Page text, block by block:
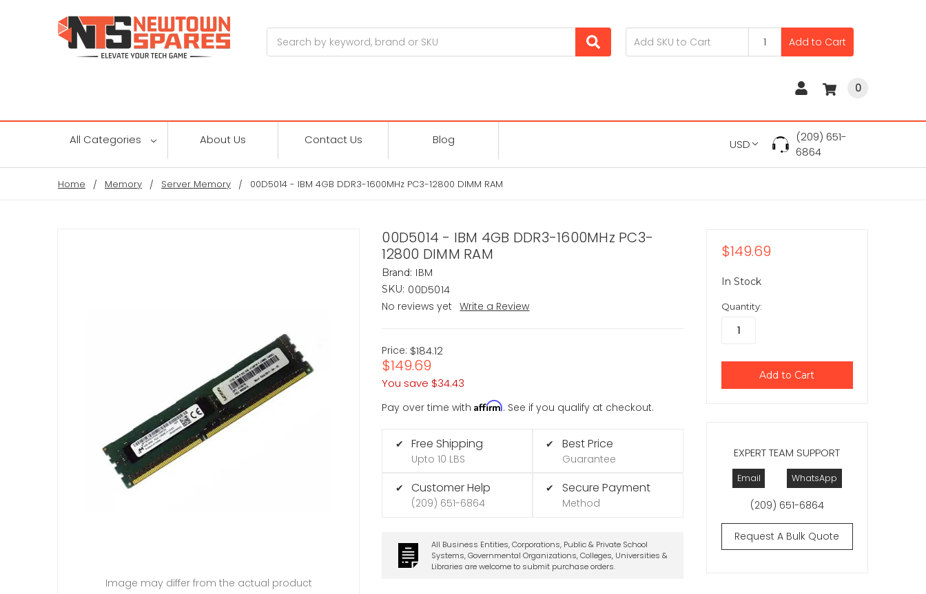
Add to Cart
0
All Categories About Us Contact Us Blog USD
(209) 651-
6864
Home Memory Server Memory 00D5014 - IBM 4GB DDR3-1600MHz PC3-12800 DIMM RAM
00D5014 - IBM 4GB DDR3-1600MHz PC3-
12800 DIMM RAM
Brand: IBM
SKU: 00D5014
No reviews yet
Write a Review
Price: $184.12
$149.69
You save $34.43
Pay over time withAffirm. See if you qualify at checkout.
✔ Free Shipping
Upto 10 LBS
✔ Customer Help
(209) 651-6864
✔ Best Price
Guarantee
✔ Secure Payment
Method
All Business Entities, Corporations, Public & Private School
Systems, Governmental Organizations, Colleges, Universities &
Libraries are welcome to submit purchase orders.
Image may differ from the actual product
EXPERT TEAM SUPPORT
Email WhatsApp
(209) 651-6864
Request A Bulk Quote
$149.69
In Stock
Quantity: